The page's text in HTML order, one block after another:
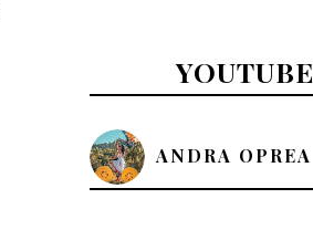
YOUTUBE
ANDRA OPREA